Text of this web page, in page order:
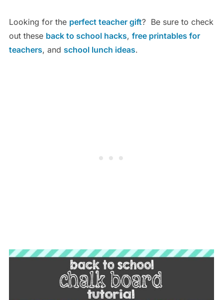
Looking for the perfect teacher gift? Be sure to check
out these back to school hacks, free printables for
teachers, and school lunch ideas.